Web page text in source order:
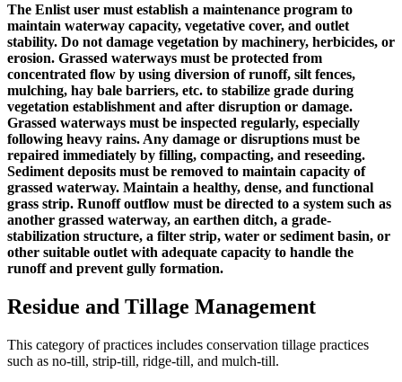
The Enlist user must establish a maintenance program to
maintain waterway capacity, vegetative cover, and outlet
stability. Do not damage vegetation by machinery, herbicides, or
erosion. Grassed waterways must be protected from
concentrated flow by using diversion of runoff, silt fences,
mulching, hay bale barriers, etc. to stabilize grade during
vegetation establishment and after disruption or damage.
Grassed waterways must be inspected regularly, especially
following heavy rains. Any damage or disruptions must be
repaired immediately by filling, compacting, and reseeding.
Sediment deposits must be removed to maintain capacity of
grassed waterway. Maintain a healthy, dense, and functional
grass strip. Runoff outflow must be directed to a system such as
another grassed waterway, an earthen ditch, a grade-
stabilization structure, a filter strip, water or sediment basin, or
other suitable outlet with adequate capacity to handle the
runoff and prevent gully formation.
Residue and Tillage Management
This category of practices includes conservation tillage practices
such as no-till, strip-till, ridge-till, and mulch-till.